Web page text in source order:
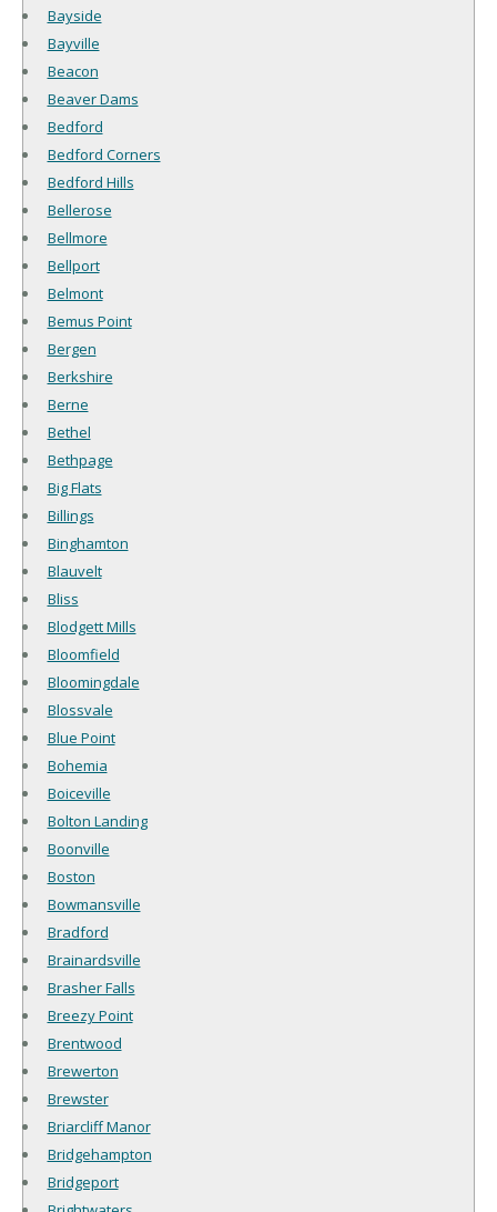
Bayside
Bayville
Beacon
Beaver Dams
Bedford
Bedford Corners
Bedford Hills
Bellerose
Bellmore
Bellport
Belmont
Bemus Point
Bergen
Berkshire
Berne
Bethel
Bethpage
Big Flats
Billings
Binghamton
Blauvelt
Bliss
Blodgett Mills
Bloomfield
Bloomingdale
Blossvale
Blue Point
Bohemia
Boiceville
Bolton Landing
Boonville
Boston
Bowmansville
Bradford
Brainardsville
Brasher Falls
Breezy Point
Brentwood
Brewerton
Brewster
Briarcliff Manor
Bridgehampton
Bridgeport